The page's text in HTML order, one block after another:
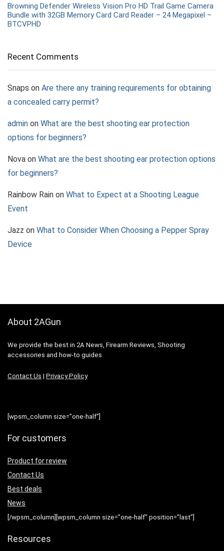
Browning Defender Wireless Vision Pro HD Trail Game Camera
Bundle with 32GB Memory Card Card Reader – 24 Megapixel –
BTCVPHD
Recent Comments
Snaps on Are there any training requirements for obtaining
a concealed carry permit?
admin on What are the best shooting ear protection
options for beginners?
Nova on What are the best shooting ear protection options
for beginners?
Rainbow Rain on What to Expect at a Shooting League
Event
Jazz on What to Consider When Choosing a Pepper Spray
Device
About 2AGun
We provide the best in 2A News, Firearm Reviews, Shooting
accessories and how-to guides.
Contact Us | Privacy Policy
[wpsm_column size=”one-half”]
For customers
Product for review
Contact Us
Best deals
News
[/wpsm_column][wpsm_column size=”one-half” position=”last”]
Resources